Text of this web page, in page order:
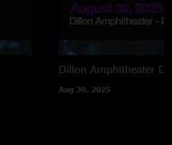
Dillon Amphitheater
Aug 30, 2025